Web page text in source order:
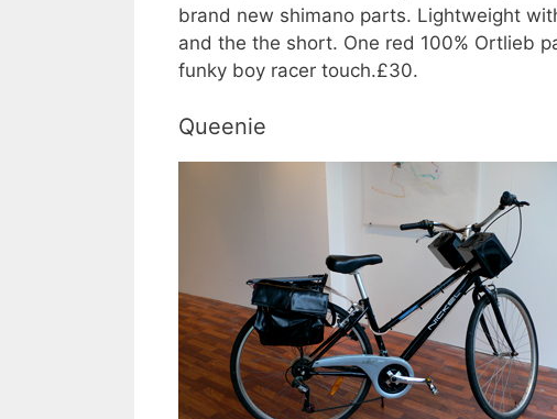
brand new shimano parts. Lightweight
and the the short. One red 100% Ortlieb
funky boy racer touch.£30.
Queenie